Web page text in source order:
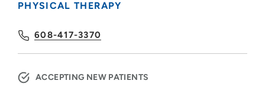
PHYSICAL THERAPY
608-417-3370
ACCEPTING NEW PATIENTS